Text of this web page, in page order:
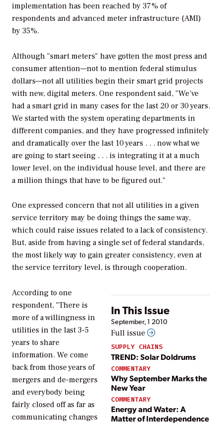
implementation has been reached by 37% of
respondents and advanced meter infrastructure (AMI)
by 35%.
Although "smart meters" have gotten the most press and
consumer attention—not to mention federal stimulus
dollars—not all utilities begin their smart grid projects
with new, digital meters. One respondent said, "We’ve
had a smart grid in many cases for the last 20 or 30 years.
We started with the system operating departments in
different companies, and they have progressed infinitely
and dramatically over the last 10 years . . . now what we
are going to start seeing . . . is integrating it at a much
lower level, on the individual house level, and there are
a million things that have to be figured out."
One expressed concern that not all utilities in a given
service territory may be doing things the same way,
which could raise issues related to a lack of consistency.
But, aside from having a single set of federal standards,
the most likely way to gain greater consistency, even at
the service territory level, is through cooperation.
In This Issue
September, 1 2010
Full issue
SUPPLY CHAINS
TREND: Solar Doldrums
COMMENTARY
Why September Marks the
New Year
COMMENTARY
Energy and Water: A
Matter of Interdependence
According to one
respondent, "There is
more of a willingness in
utilities in the last 3-5
years to share
information. We come
back from those years of
mergers and de-mergers
and everybody being
fairly closed off as far as
communicating changes